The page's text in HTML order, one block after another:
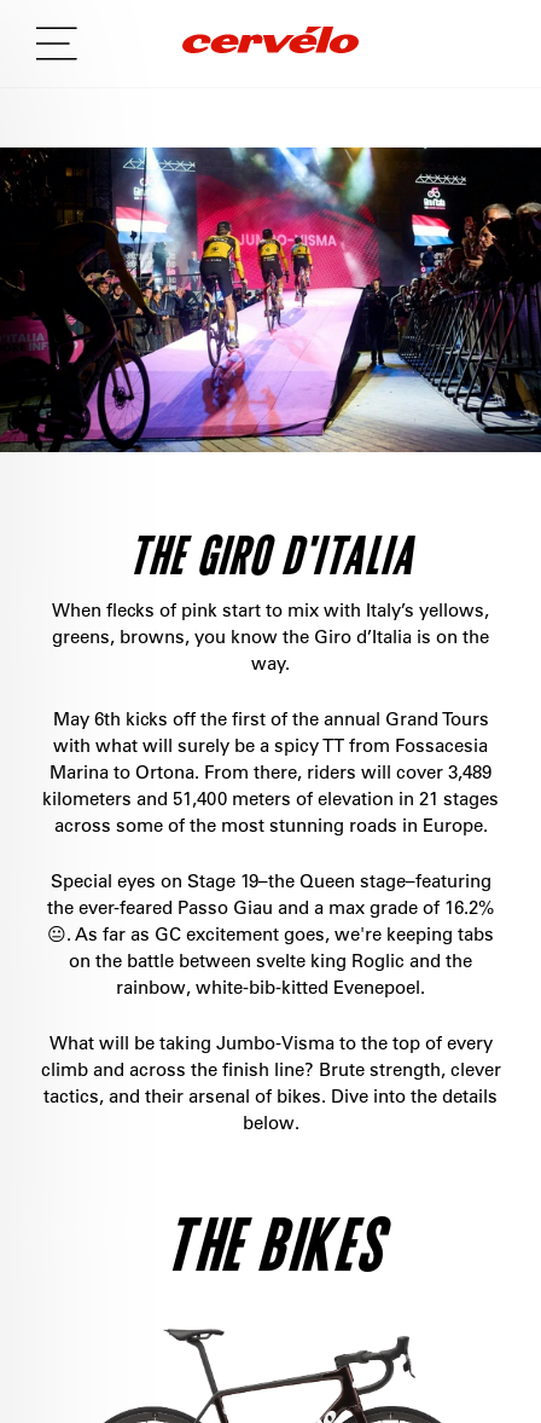
THE GIRO D'ITALIA
When flecks of pink start to mix with Italy’s yellows,
greens, browns, you know the Giro d’Italia is on the
way.
May 6th kicks off the first of the annual Grand Tours
with what will surely be a spicy TT from Fossacesia
Marina to Ortona. From there, riders will cover 3,489
kilometers and 51,400 meters of elevation in 21 stages
across some of the most stunning roads in Europe.
Special eyes on Stage 19–the Queen stage–featuring
the ever-feared Passo Giau and a max grade of 16.2%
😐. As far as GC excitement goes, we're keeping tabs
on the battle between svelte king Roglic and the
rainbow, white-bib-kitted Evenepoel.
What will be taking Jumbo-Visma to the top of every
climb and across the finish line? Brute strength, clever
tactics, and their arsenal of bikes. Dive into the details
below.
THE BIKES